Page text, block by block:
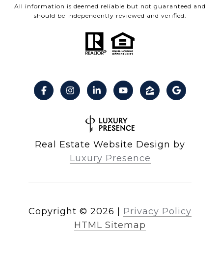
All information is deemed reliable but not guaranteed and
should be independently reviewed and verified.
Real Estate Website Design by
Luxury Presence
Copyright © 2026
Privacy Policy
HTML Sitemap